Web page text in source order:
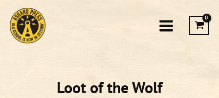
content
Loot of the Wolf